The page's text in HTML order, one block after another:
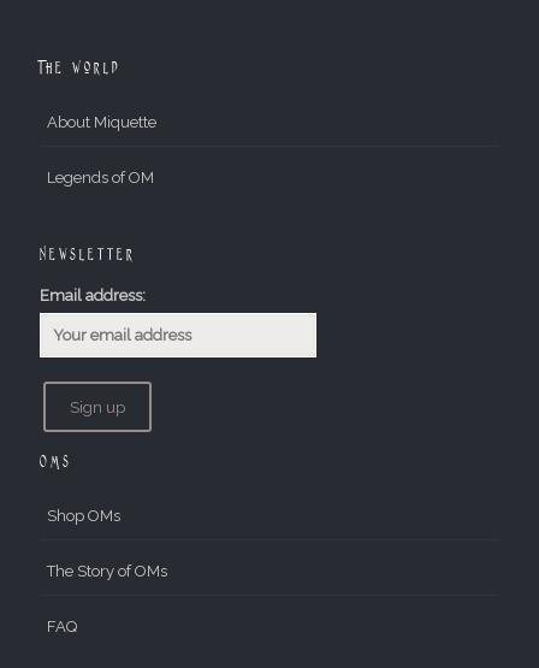
The World
About Miquette
Legends of OM
Newsletter
Email address:
OMs
Shop OMs
The Story of OMs
FAQ